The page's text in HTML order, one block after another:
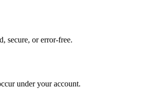
secure, or error-free.
under your account.